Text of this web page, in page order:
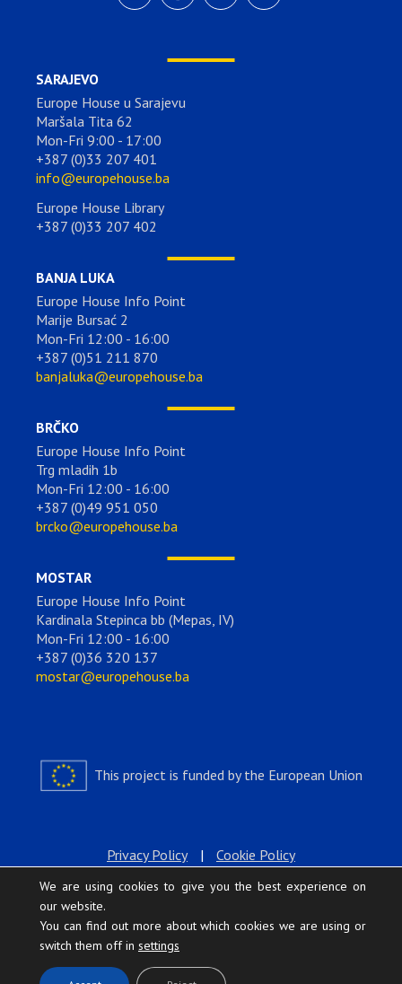
SARAJEVO
Europe House u Sarajevu
Maršala Tita 62
Mon-Fri 9:00 - 17:00
+387 (0)33 207 401
info@europehouse.ba
Europe House Library
+387 (0)33 207 402
BANJA LUKA
Europe House Info Point
Marije Bursać 2
Mon-Fri 12:00 - 16:00
+387 (0)51 211 870
banjaluka@europehouse.ba
BRČKO
Europe House Info Point
Trg mladih 1b
Mon-Fri 12:00 - 16:00
+387 (0)49 951 050
brcko@europehouse.ba
MOSTAR
Europe House Info Point
Kardinala Stepinca bb (Mepas, IV)
Mon-Fri 12:00 - 16:00
+387 (0)36 320 137
mostar@europehouse.ba
This project is funded by the European Union
Privacy Policy | Cookie Policy
We are using cookies to give you the best experience on
our website.
You can find out more about which cookies we are using or
switch them off in settings
.